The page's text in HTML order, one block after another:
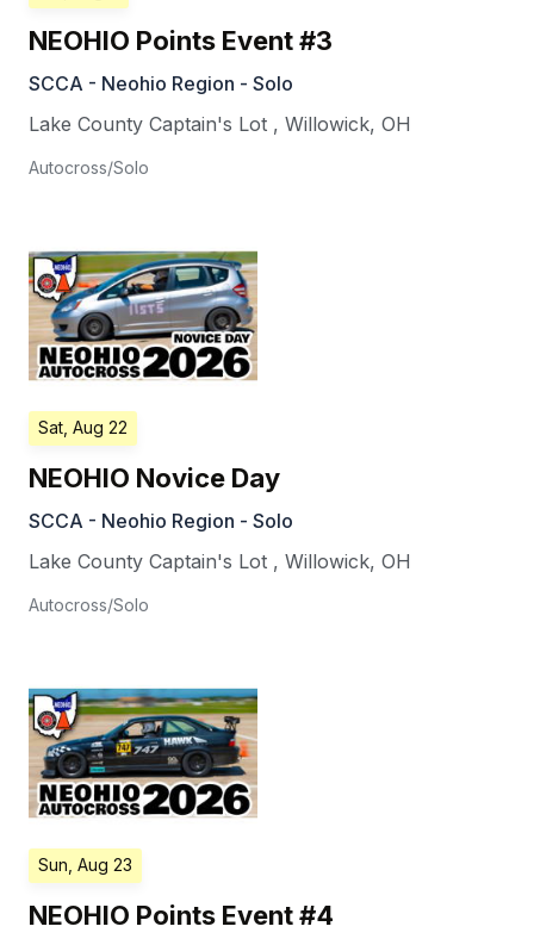
NEOHIO Points Event #3
SCCA - Neohio Region - Solo
Lake County Captain's Lot , Willowick, OH
Autocross/Solo
Sat, Aug 22
NEOHIO Novice Day
SCCA - Neohio Region - Solo
Lake County Captain's Lot , Willowick, OH
Autocross/Solo
Sun, Aug 23
NEOHIO Points Event #4